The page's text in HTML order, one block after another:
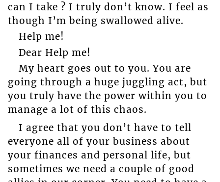
can I take ? I truly don’t know. I feel as
though I’m being swallowed alive.
Help me!
Dear Help me!
My heart goes out to you. You are
going through a huge juggling act, but
you truly have the power within you to
manage a lot of this chaos.
I agree that you don’t have to tell
everyone all of your business about
your finances and personal life, but
sometimes we need a couple of good